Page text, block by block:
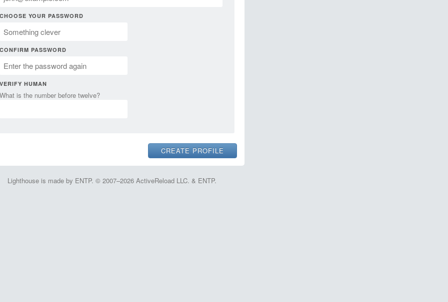
CHOOSE YOUR PASSWORD
CONFIRM PASSWORD
VERIFY HUMAN
What is the number before twelve?
Lighthouse is made by ENTP. © 2007–2026 ActiveReload LLC. & ENTP.